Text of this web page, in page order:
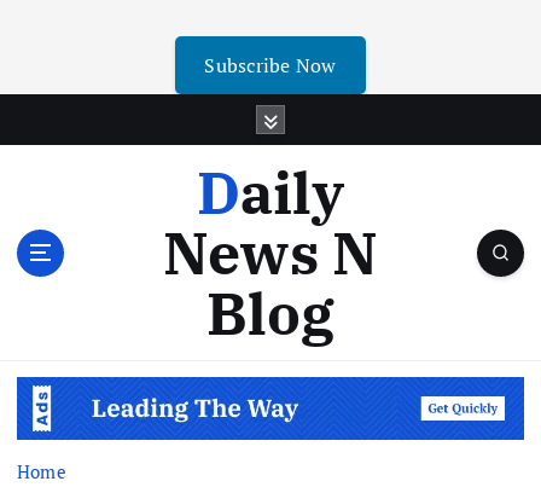
Subscribe Now
Daily
News N
Blog
Home